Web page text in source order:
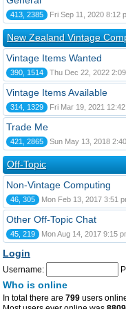
413, 2385 Fri Sep 11, 2020 8:12
New Zealand Vintage
Vintage Items Wanted
390, 1514 Thu Dec 22, 2022
Vintage Items Available
314, 1329 Fri Mar 19, 2021
Trade Me
421, 2865 Sun May 13, 2018
Off-Topic
Non-Vintage Computing
46, 305 Mon Feb 13, 2017 3:51
Other Off-Topic Chat
45, 219 Mon Aug 14, 2017 9:15
Login
Username:
Who is online
In total there are 799 users